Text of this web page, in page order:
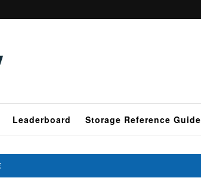
Leaderboard Storage Reference Guide